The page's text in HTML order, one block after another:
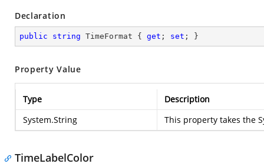
Declaration
public string TimeFormat { get ; set ; }
Property Value
Type
Description
System.String
This property takes the
TimeLabelColor